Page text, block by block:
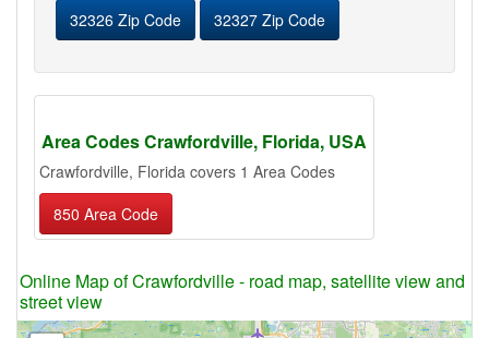
32326 Zip Code
32327 Zip Code
Area Codes Crawfordville, Florida, USA
Crawfordville, Florida covers 1 Area Codes
850 Area Code
Online Map of Crawfordville - road map, satellite view and
street view